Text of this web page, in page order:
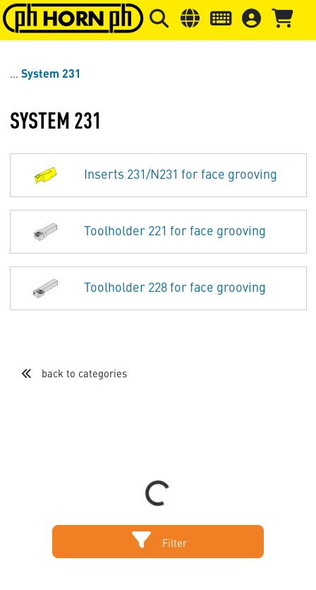
Skip to main content Skip to page header Skip to
System 231
SYSTEM 231
Inserts 231/N231 for face grooving
Toolholder 221 for face grooving
Toolholder 228 for face grooving
back to categories
Loading...
Filter